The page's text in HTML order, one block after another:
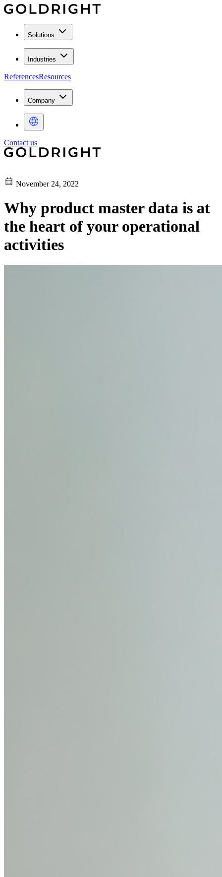
Solutions
Industries
ReferencesResources
Company
Contact us
November 24, 2022
Why product master data is at
the heart of your operational
activities